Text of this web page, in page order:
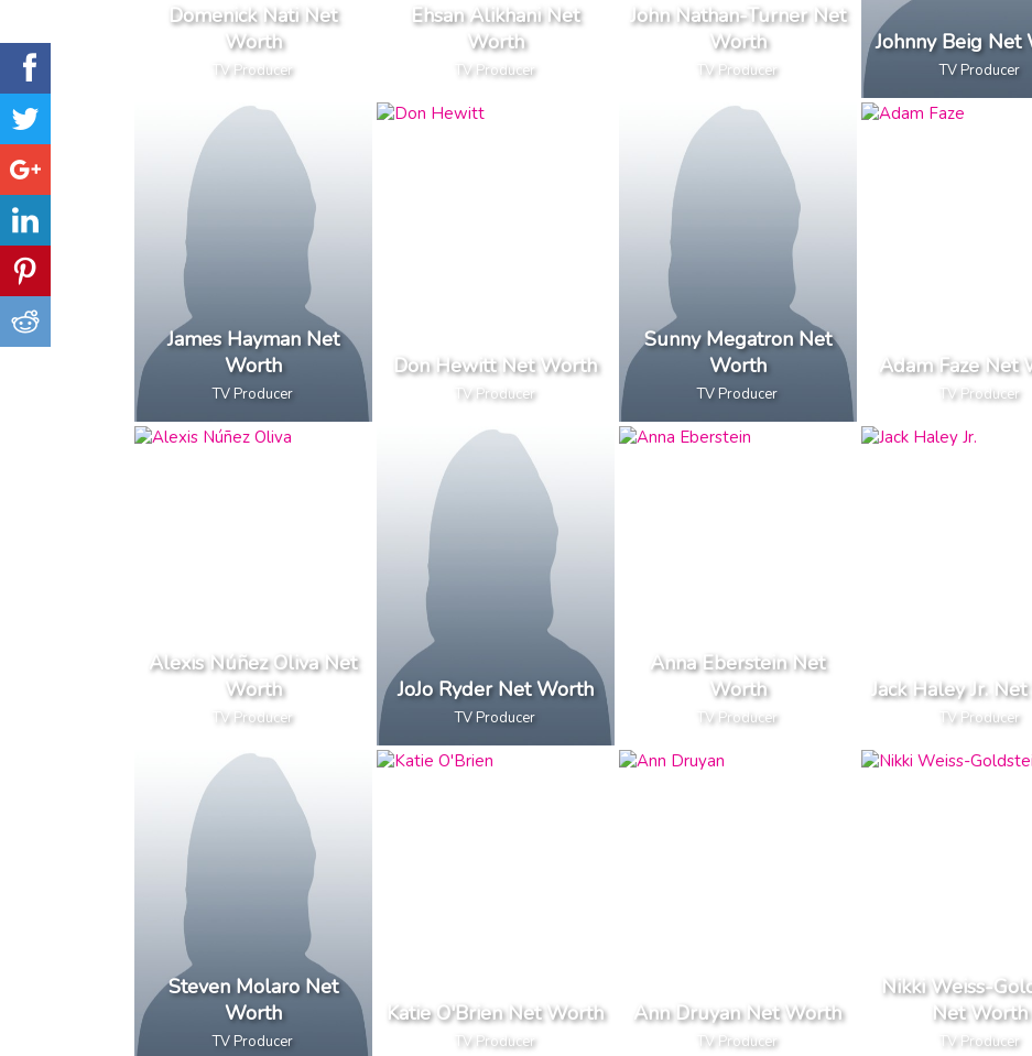
Domenick Nati Net
Worth
TV Producer
Ehsan Alikhani Net
Worth
TV Producer
John Nathan-Turner Net
Worth
TV Producer
Johnny Beig Net
TV Producer
James Hayman Net
Worth
TV Producer
Don Hewitt Net Worth
TV Producer
Sunny Megatron Net
Worth
TV Producer
Adam Faze Net
TV Producer
Alexis Núñez Oliva Net
Worth
TV Producer
JoJo Ryder Net Worth
TV Producer
Anna Eberstein Net
Worth
TV Producer
Jack Haley Jr.
TV Producer
Steven Molaro Net
Worth
TV Producer
Katie O'Brien Net Worth
TV Producer
Ann Druyan Net Worth
TV Producer
Nikki Weiss-
Net Worth
TV Producer